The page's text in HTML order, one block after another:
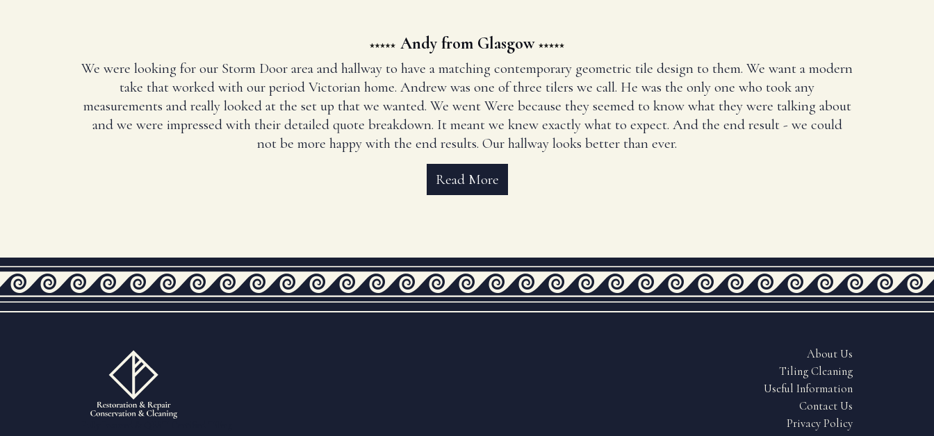
Andy from Glasgow
We were looking for our Storm Door area and hallway to have a matching contemporary geometric tile design to them. We want a modern
take that worked with our period Victorian home. Andrew was one of three tilers we call. He was the only one who took any
measurements and really looked at the set up that we wanted. We went Were because they seemed to know what they were talking about
and we were impressed with their detailed quote breakdown. It meant we knew exactly what to expect. And the end result - we could
not be more happy with the end results. Our hallway looks better than ever.
Read More
About Us
Tiling Cleaning
Useful Information
Contact Us
Privacy Policy